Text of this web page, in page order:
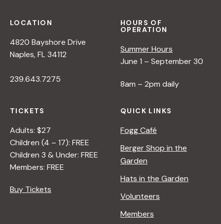
LOCATION
4820 Bayshore Drive
Naples, FL 34112
239.643.7275
HOURS OF
OPERATION
Summer Hours
June 1 – September 30
8am – 2pm daily
TICKETS
Adults: $27
Children (4 – 17): FREE
Children 3 & Under: FREE
Members: FREE
Buy Tickets
QUICK LINKS
Fogg Café
Berger Shop in the
Garden
Hats in the Garden
Volunteers
Members